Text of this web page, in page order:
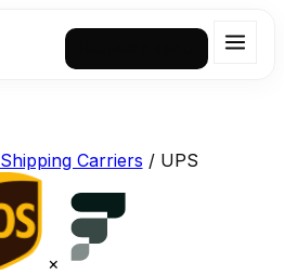
Shipping Carriers / UPS
×